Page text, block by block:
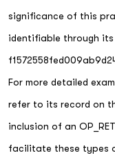
significance of this
identifiable through its
For more detailed
refer to its record on
inclusion of an
facilitate these types